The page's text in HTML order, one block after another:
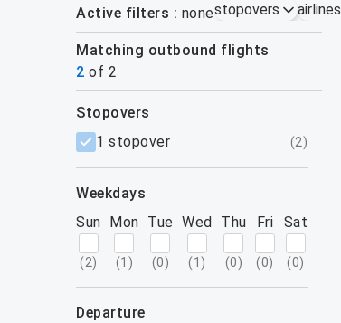
Active filters nonestopovers airlines
Matching outbound flights
2 of 2
filters
stopovers
1 stopover
(2)
weekdays
Sun
(2)
Mon
(1 )
Tue
(0)
Wed
(1 )
Thu
(0)
Fri
(0)
Sat
(0)
departure